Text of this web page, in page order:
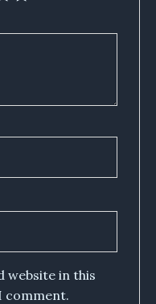
website in this
comment.